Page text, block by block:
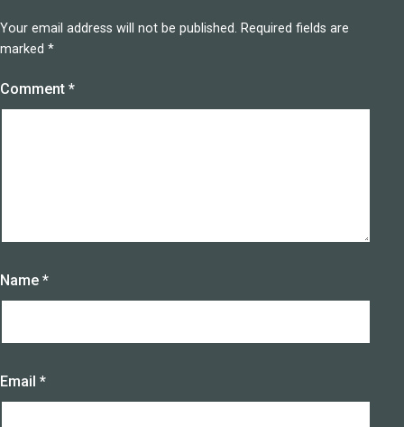
Your email address will not be published. Required fields are
marked *
Comment *
Name *
Email *